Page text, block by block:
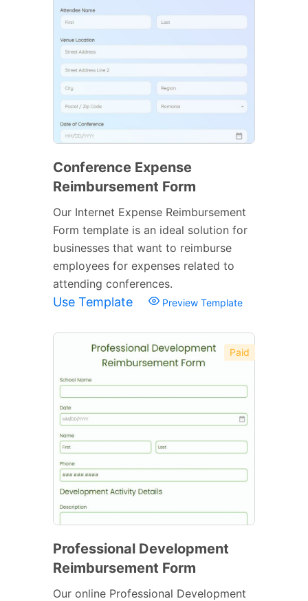
Conference Expense
Reimbursement Form
Our Internet Expense Reimbursement
Form template is an ideal solution for
businesses that want to reimburse
employees for expenses related to
attending conferences.
Use Template Preview Template
Paid
Professional Development
Reimbursement Form
Our online Professional Development